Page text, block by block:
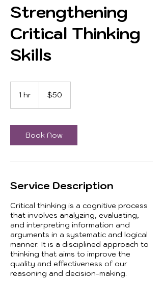
Strengthening
Critical Thinking
Skills
1 hr
dollars$50
Book Now
Service Description
Critical thinking is a cognitive process
that involves analyzing, evaluating,
and interpreting information and
arguments in a systematic and logical
manner. It is a disciplined approach to
thinking that aims to improve the
quality and effectiveness of our
reasoning and decision-making.